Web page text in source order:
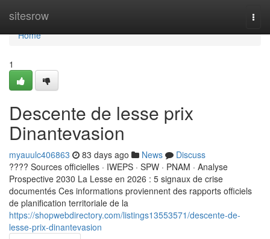
sitesrow
Home
Home
1
Descente de lesse prix
Dinantevasion
myauulc406863 83 days ago News
Discuss
???? Sources officielles · IWEPS · SPW · PNAM · Analyse
Prospective 2030 La Lesse en 2026 : 5 signaux de crise
documentés Ces informations proviennent des rapports officiels
de planification territoriale de la
https://shopwebdirectory.com/listings13553571/descente-de-
lesse-prix-dinantevasion